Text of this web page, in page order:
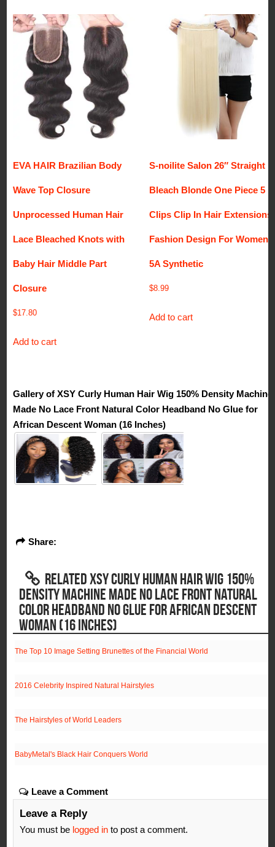
EVA HAIR Brazilian Body
Wave Top Closure
Unprocessed Human Hair
Lace Bleached Knots with
Baby Hair Middle Part
Closure
$17.80
Add to cart
S-noilite Salon 26″ Straight
Bleach Blonde One Piece 5
Clips Clip In Hair Extensions
Fashion Design For Women
5A Synthetic
$8.99
Add to cart
Gallery of XSY Curly Human Hair Wig 150% Density Machine
Made No Lace Front Natural Color Headband No Glue for
African Descent Woman (16 Inches)
Share:
RELATED XSY CURLY HUMAN HAIR WIG 150%
DENSITY MACHINE MADE NO LACE FRONT NATURAL
COLOR HEADBAND NO GLUE FOR AFRICAN DESCENT
WOMAN (16 INCHES)
The Top 10 Image Setting Brunettes of the Financial World
2016 Celebrity Inspired Natural Hairstyles
The Hairstyles of World Leaders
BabyMetal's Black Hair Conquers World
Leave a Comment
Leave a Reply
You must be logged in to post a comment.